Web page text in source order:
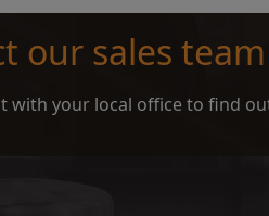
our sales
with your local office to find